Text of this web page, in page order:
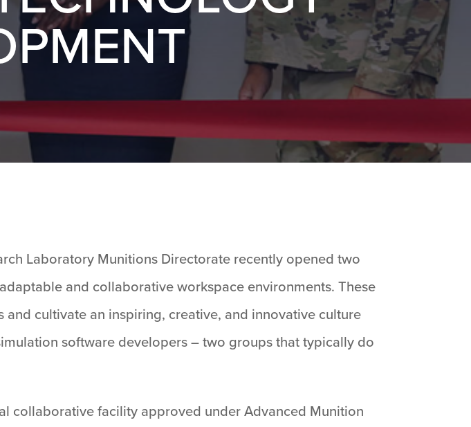
Laboratory Munitions Directorate recently opened two
and collaborative workspace environments. These
cultivate an inspiring, creative, and innovative culture
software developers – two groups that typically do
collaborative facility approved under Advanced Munition